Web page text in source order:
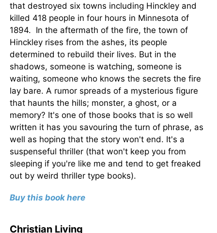
that destroyed six towns including Hinckley and
killed 418 people in four hours in Minnesota of
1894. In the aftermath of the fire, the town of
Hinckley rises from the ashes, its people
determined to rebuild their lives. But in the
shadows, someone is watching, someone is
waiting, someone who knows the secrets the fire
lay bare. A rumor spreads of a mysterious figure
that haunts the hills; monster, a ghost, or a
memory? It's one of those books that is so well
written it has you savouring the turn of phrase, as
well as hoping that the story won't end. It's a
suspenseful thriller (that won't keep you from
sleeping if you're like me and tend to get freaked
out by weird thriller type books).
Buy this book here
Christian Living